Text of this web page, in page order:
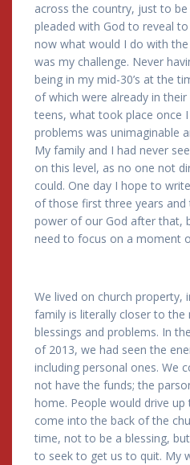
across the country, just to
pleaded with God to reveal
now what would I do with
was my challenge. Never
being in my mid-30’s at the
of which were already in their
teens, what took place once
problems was unimaginable
My family and I had never
on this level, as no one not
could. One day I hope to
of those first three years
power of our God after that,
need to focus on a moment
We lived on church property,
family is literally closer to
blessings and problems. In
of 2013, we had seen the
including personal ones. We
not have the funds; the
home. People would drive
come into the back of the
time, not to be a blessing,
to seek to get us to quit. My